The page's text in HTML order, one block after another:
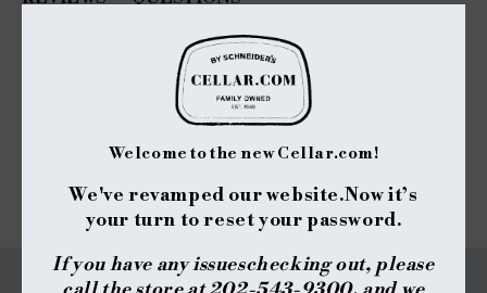
COLLAPSED)
No reviews yet, write one now?
WRITE A REVIEW
WINDOW)
Welcome to the new Cellar.com!
We've revamped our website.Now it’s
your turn to reset your password.
If you have any issueschecking out, please